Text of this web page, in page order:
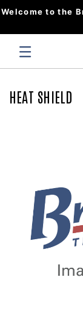
Welcome to the
HEAT SHIELD